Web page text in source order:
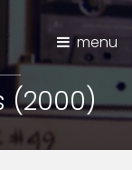
menu
(2000)